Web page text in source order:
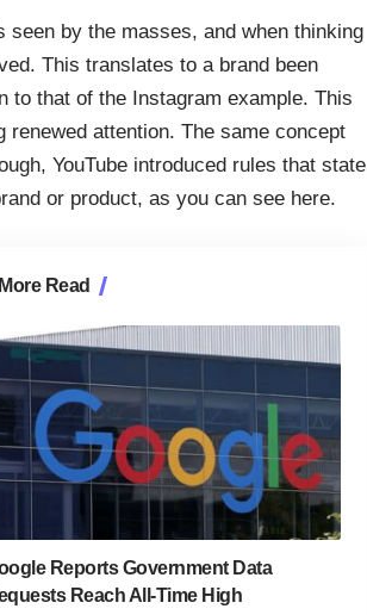
by the masses, and when thinking
This translates to a brand been
to that of the Instagram example. This
attention. The same concept
YouTube introduced rules that state
or product, as you can see here.
More Read
Reports Government Data
Reach All-Time High